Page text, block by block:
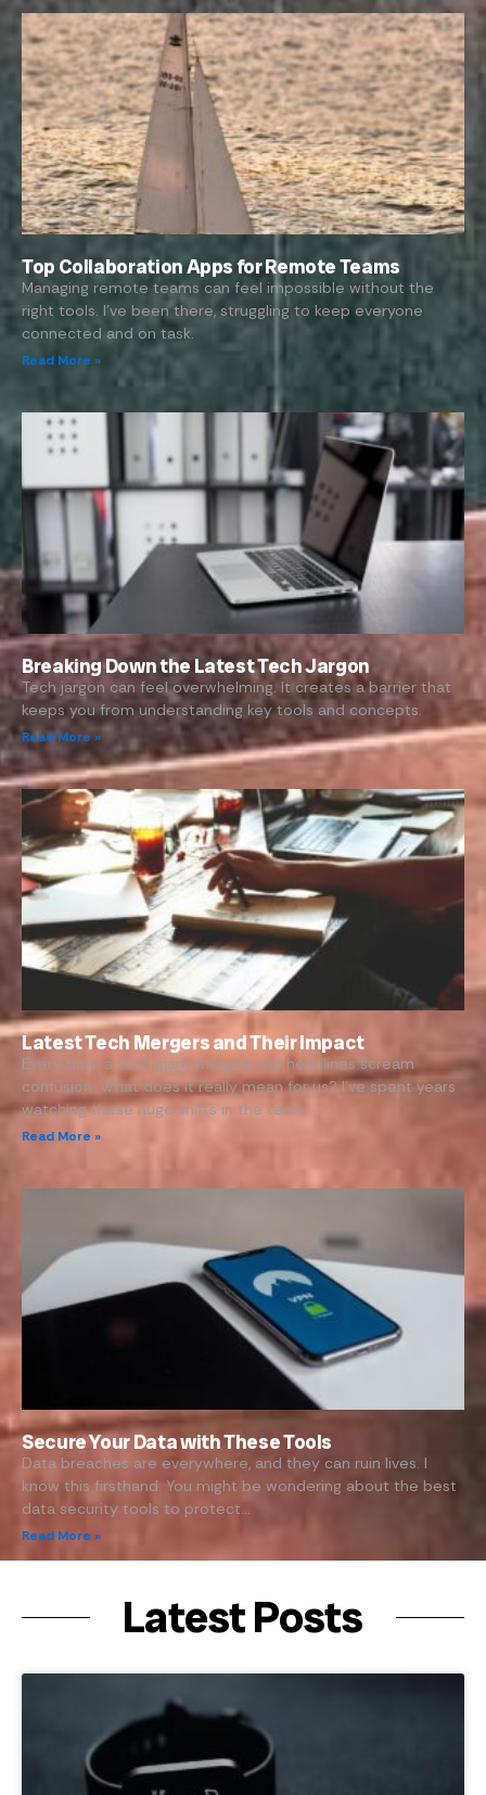
Top Collaboration Apps for Remote Teams
Managing remote teams can feel impossible without the
right tools. I’ve been there, struggling to keep everyone
connected and on task.
Read More »
Breaking Down the Latest Tech Jargon
Tech jargon can feel overwhelming. It creates a barrier that
keeps you from understanding key tools and concepts.
Read More »
Latest Tech Mergers and Their Impact
Every time a tech giant merges, the headlines scream
confusion. What does it really mean for us? I’ve spent years
watching these huge shifts in the tech…
Read More »
Secure Your Data with These Tools
Data breaches are everywhere, and they can ruin lives. I
know this firsthand. You might be wondering about the best
data security tools to protect…
Read More »
Latest Posts